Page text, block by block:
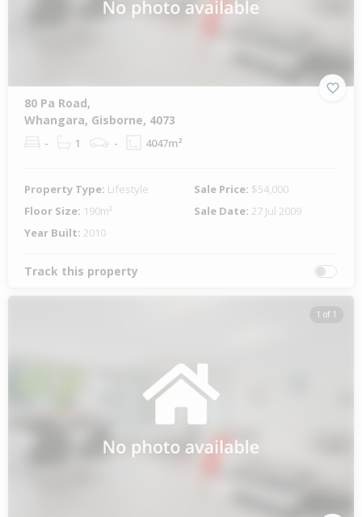
80 Pa Road,
Whangara, Gisborne, 4073
- 1 - 4047m²
Property Type: Lifestyle Sale Price: $54,000
Floor Size: 190m² Sale Date: 27 Jul 2009
Year Built: 2010
Track this property
1 of 1